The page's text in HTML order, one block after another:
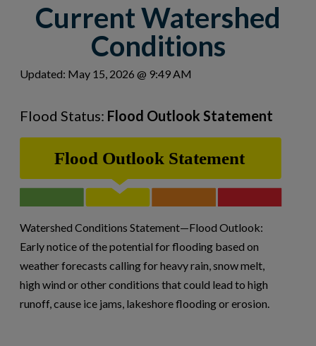
Current Watershed
Conditions
Updated: May 15, 2026 @ 9:49 AM
Flood Status: Flood Outlook Statement
Watershed Conditions Statement—Flood Outlook:
Early notice of the potential for flooding based on
weather forecasts calling for heavy rain, snow melt,
high wind or other conditions that could lead to high
runoff, cause ice jams, lakeshore flooding or erosion.